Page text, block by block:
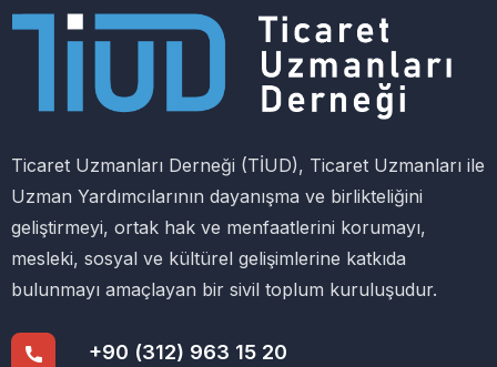
Ticaret Uzmanları Derneği (TİUD), Ticaret Uzmanları ile
Uzman Yardımcılarının dayanışma ve birlikteliğini
geliştirmeyi, ortak hak ve menfaatlerini korumayı,
mesleki, sosyal ve kültürel gelişimlerine katkıda
bulunmayı amaçlayan bir sivil toplum kuruluşudur.
+90 (312) 963 15 20